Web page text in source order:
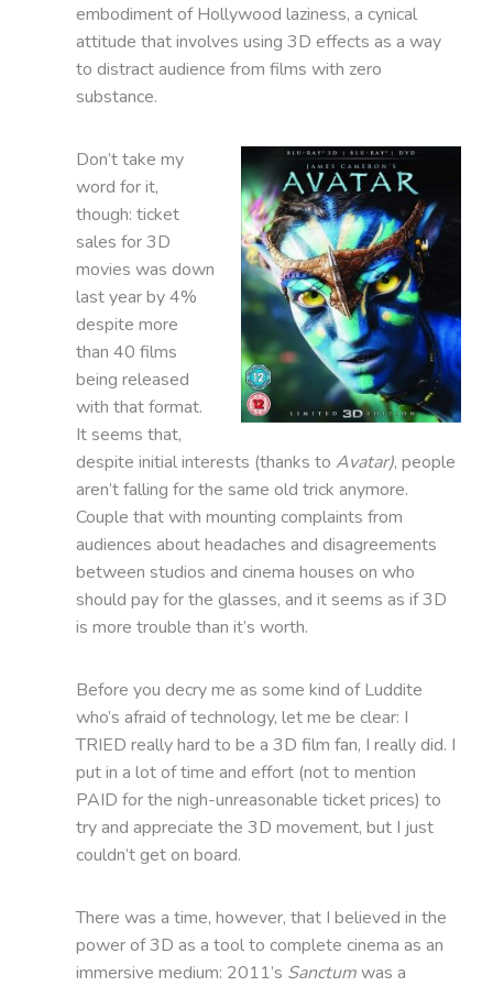
embodiment of Hollywood laziness, a cynical
attitude that involves using 3D effects as a way
to distract audience from films with zero
substance.
Don’t take my
word for it,
though: ticket
sales for 3D
movies was down
last year by 4%
despite more
than 40 films
being released
with that format.
It seems that,
despite initial interests (thanks to Avatar), people
aren’t falling for the same old trick anymore.
Couple that with mounting complaints from
audiences about headaches and disagreements
between studios and cinema houses on who
should pay for the glasses, and it seems as if 3D
is more trouble than it’s worth.
Before you decry me as some kind of Luddite
who’s afraid of technology, let me be clear: I
TRIED really hard to be a 3D film fan, I really did. I
put in a lot of time and effort (not to mention
PAID for the nigh-unreasonable ticket prices) to
try and appreciate the 3D movement, but I just
couldn’t get on board.
There was a time, however, that I believed in the
power of 3D as a tool to complete cinema as an
immersive medium: 2011’s Sanctumwas a